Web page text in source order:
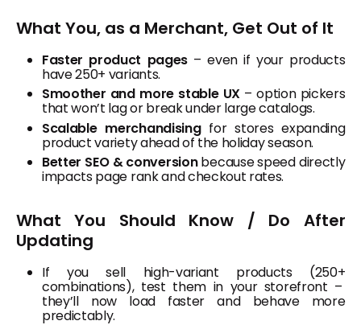
What You, as a Merchant, Get Out of It
Faster product pages– even if your products
have 250+ variants.
Smoother and more stable UX – option pickers
that won’t lag or break under large catalogs.
Scalable merchandisingfor stores expanding
product variety ahead of the holiday season.
Better SEO & conversionbecause speed directly
impacts page rank and checkout rates.
What You Should Know / Do After
Updating
If you sell high-variant products (250+
combinations), test them in your storefront –
they’ll now load faster and behave more
predictably.